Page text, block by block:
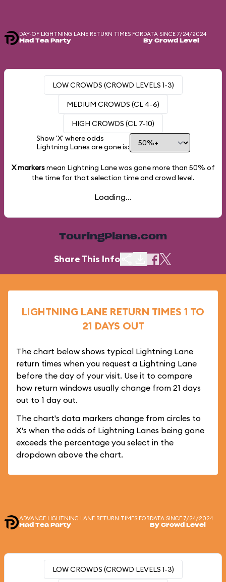
DAY-OF LIGHTNING LANE RETURN TIMES FOR
Mad Tea Party
DATA SINCE 7/24/2024
By Crowd Level
LOW CROWDS (CROWD LEVELS 1-3)
MEDIUM CROWDS (CL 4-6)
HIGH CROWDS (CL 7-10)
Show 'X' where odds
Lightning Lanes are gone is:
X markersmean Lightning Lane was gone more than 50% of
the time for that selection time and crowd level.
Loading...
TouringPlans.com
Share This Info
LIGHTNING LANE RETURN TIMES 1 TO
21 DAYS OUT
The chart below shows typical Lightning Lane
return times when you request a Lightning Lane
before the day of your visit. Use it to compare
how return windows usually change from 21 days
out to 1 day out.
The chart's data markers change from circles to
X's when the odds of Lightning Lanes being gone
exceeds the percentage you select in the
dropdown above the chart.
ADVANCE LIGHTNING LANE RETURN TIMES FOR
Mad Tea Party
DATA SINCE 7/24/2024
By Crowd Level
LOW CROWDS (CROWD LEVELS 1-3)